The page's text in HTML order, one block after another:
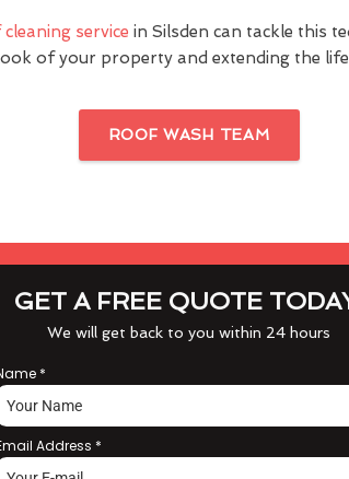
service in Silsden can tackle this
of your property and extending the
ROOF WASH TEAM
GET A FREE QUOTE
We will get back to you within 24 hours
*
Address *